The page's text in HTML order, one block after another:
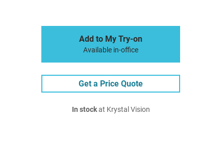
Add to My Try-on
Available in-office
Get a Price Quote
In stockat Krystal Vision